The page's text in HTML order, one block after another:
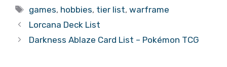
Tags
games, hobbies, tier list,warframe
Lorcana Deck List
Darkness Ablaze Card List – Pokémon TCG